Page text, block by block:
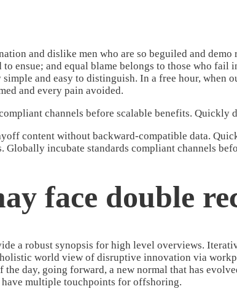
and dislike men who are so beguiled and
to ensue; and equal blame belongs to those who
simple and easy to distinguish. In a free hour,
and every pain avoided.
channels before scalable benefits. Quickly
content without backward-compatible data.
Globally incubate standards compliant channels
face double
a robust synopsis for high level overviews.
world view of disruptive innovation via
day, going forward, a new normal that has
multiple touchpoints for offshoring.